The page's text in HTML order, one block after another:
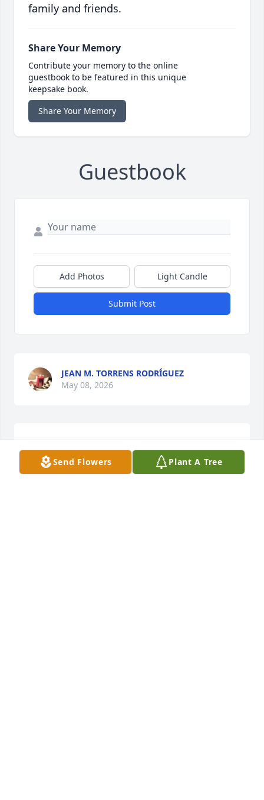
family and friends.
Share Your Memory
Contribute your memory to the online
guestbook to be featured in this unique
keepsake book.
Share Your Memory
Guestbook
Add Photos Light Candle
Submit Post
JEAN M. TORRENS RODRÍGUEZ
May 08, 2026
LUZ M. CUADRADO DEL VALLE
May 07, 2026
Send Flowers Plant A Tree